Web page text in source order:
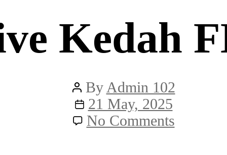
Kedah
Post
author
By Admin 102
Post
date
21 May, 2025
No Commentson